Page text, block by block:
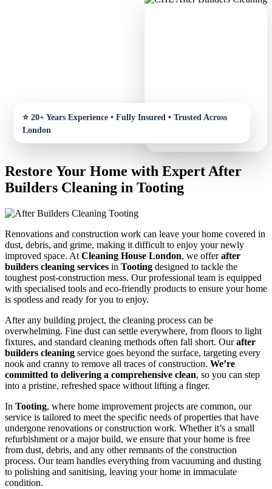
Restore Your Home with Expert After
Builders Cleaning in Tooting
Renovations and construction work can leave your home covered in
dust, debris, and grime, making it difficult to enjoy your newly
improved space. At Cleaning House London, we offerafter
builders cleaning services in Tooting designed to tackle the
toughest post-construction mess. Our professional team is equipped
with specialised tools and eco-friendly products to ensure your home
is spotless and ready for you to enjoy.
After any building project, the cleaning process can be
overwhelming. Fine dust can settle everywhere, from floors to light
fixtures, and standard cleaning methods often fall short. Ourafter
builders cleaning service goes beyond the surface, targeting every
nook and cranny to remove all traces of construction. We’re
committed to delivering a comprehensive clean, so you can step
into a pristine, refreshed space without lifting a finger.
In Tooting, where home improvement projects are common, our
service is tailored to meet the specific needs of properties that have
undergone renovations or construction work. Whether it’s a small
refurbishment or a major build, we ensure that your home is free
from dust, debris, and any other remnants of the construction
process. Our team handles everything from vacuuming and dusting
to polishing and sanitising, leaving your home in immaculate
condition.